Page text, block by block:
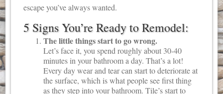
escape you’ve always wanted.
5 Signs You’re Ready to Remodel:
The little things start to go wrong.
Let’s face it, you spend roughly about 30-40
minutes in your bathroom a day. That’s a lot!
Every day wear and tear can start to deteriorate at
the surface, which is what people see first thing
as they step into your bathroom. Tile’s start to